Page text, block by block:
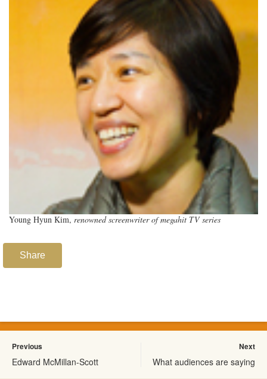
Young Hyun Kim, renowned screenwriter of megahit TV series
Share
Previous
Edward McMillan-Scott
Next
What audiences are saying